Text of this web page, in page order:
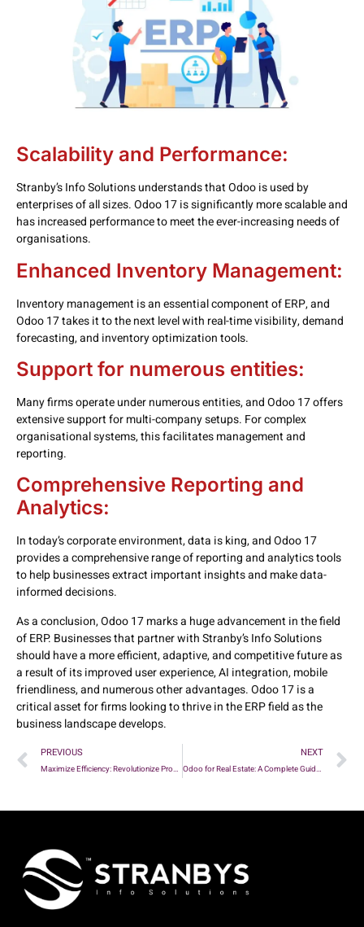
Scalability and Performance:
Stranby’s Info Solutions understands that Odoo is used by
enterprises of all sizes. Odoo 17 is significantly more scalable and
has increased performance to meet the ever-increasing needs of
organisations.
Enhanced Inventory Management:
Inventory management is an essential component of ERP, and
Odoo 17 takes it to the next level with real-time visibility, demand
forecasting, and inventory optimization tools.
Support for numerous entities:
Many firms operate under numerous entities, and Odoo 17 offers
extensive support for multi-company setups. For complex
organisational systems, this facilitates management and
reporting.
Comprehensive Reporting and
Analytics:
In today’s corporate environment, data is king, and Odoo 17
provides a comprehensive range of reporting and analytics tools
to help businesses extract important insights and make data-
informed decisions.
As a conclusion, Odoo 17 marks a huge advancement in the field
of ERP. Businesses that partner with Stranby’s Info Solutions
should have a more efficient, adaptive, and competitive future as
a result of its improved user experience, AI integration, mobile
friendliness, and numerous other advantages. Odoo 17 is a
critical asset for firms looking to thrive in the ERP field as the
business landscape develops.
PREVIOUS
Maximize Efficiency: Revolutionize Property Management with Innovative Solutions
NEXT
Odoo for Real Estate: A Complete Guide to Improving Real Estate Activities